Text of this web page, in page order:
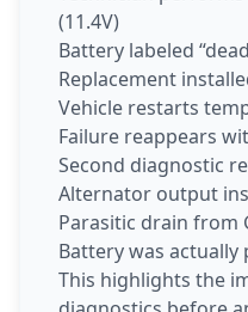
(11.4V)
Battery labeled
Replacement
Vehicle restarts
Failure reappears
Second diagnostic
Alternator output
Parasitic drain from
Battery was
This highlights the